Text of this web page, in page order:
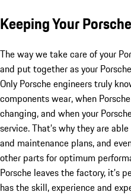
Keeping Your
The way we take care of your
and put together as your
Only Porsche engineers truly
components wear, when
changing, and when your
service. That’s why they are
and maintenance plans, and
other parts for optimum
Porsche leaves the factory, it’s
has the skill, experience and